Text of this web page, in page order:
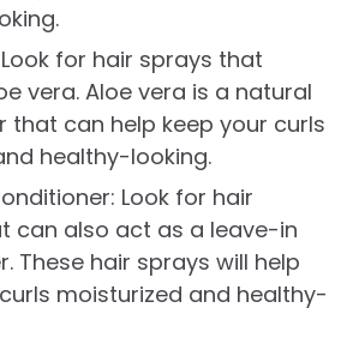
for hair sprays that
vera. Aloe vera is a natural
that can help keep your curls
healthy-looking.
Look for hair
can also act as a leave-in
These hair sprays will help
moisturized and healthy-